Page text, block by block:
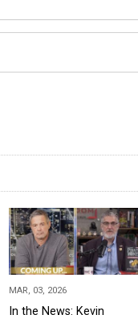
MAR, 03, 2026
In the News: Kevin